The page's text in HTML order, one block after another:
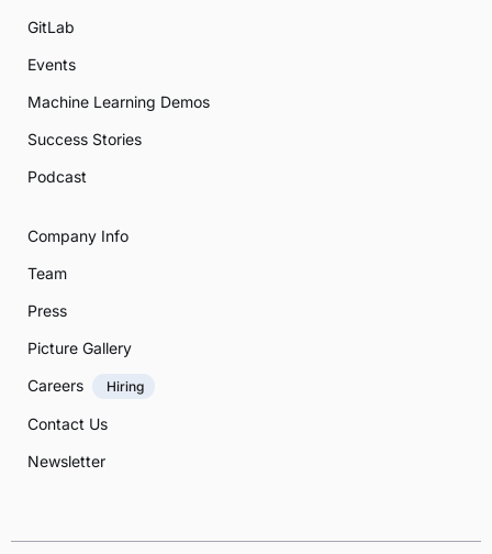
GitLab
Events
Machine Learning Demos
Success Stories
Podcast
Company Info
Team
Press
Picture Gallery
Careers
Hiring
Contact Us
Newsletter